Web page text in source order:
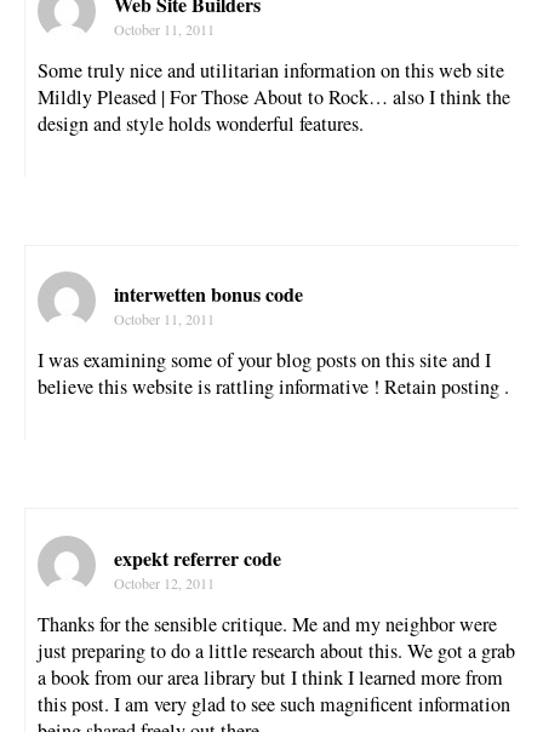
October 11, 2011
Some truly nice and utilitarian information on this web site
Mildly Pleased | For Those About to Rock… also I think the
design and style holds wonderful features.
interwetten bonus code
October 11, 2011
I was examining some of your blog posts on this site and I
believe this website is rattling informative ! Retain posting .
expekt referrer code
October 12, 2011
Thanks for the sensible critique. Me and my neighbor were
just preparing to do a little research about this. We got a grab
a book from our area library but I think I learned more from
this post. I am very glad to see such magnificent information